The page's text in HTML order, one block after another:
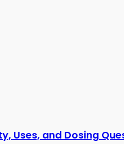
Uses, and Dosing